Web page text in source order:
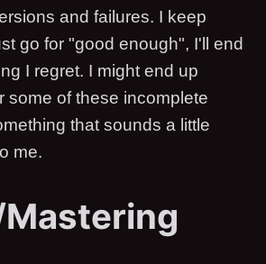
and failures. I keep
go for "good enough", I'll end
I regret. I might end up
some of these incomplete
that sounds a little
me.